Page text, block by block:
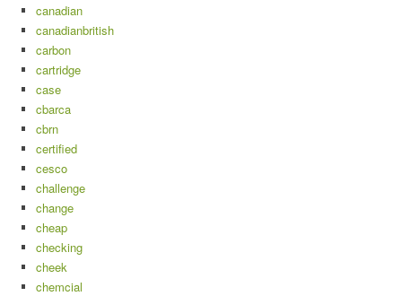
canadian
canadianbritish
carbon
cartridge
case
cbarca
cbrn
certified
cesco
challenge
change
cheap
checking
cheek
chemcial